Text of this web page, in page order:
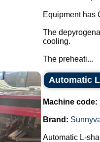
Equipment has
The
cooling.
The preheati...
Automatic
Machine code:
Brand:
Automatic L-